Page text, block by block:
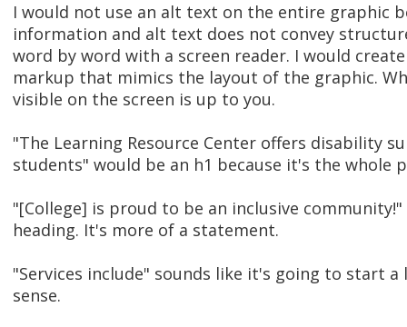
I would not use an alt text on the entire graphic
information and alt text does not convey
word by word with a screen reader. I would
markup that mimics the layout of the graphic.
visible on the screen is up to you.
"The Learning Resource Center offers disability
students" would be an h1 because it's the whole
"[College] is proud to be an inclusive
heading. It's more of a statement.
"Services include" sounds like it's going to start a
sense.